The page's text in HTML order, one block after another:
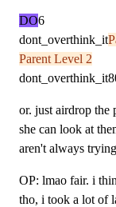
DO6
dont_overthink_it
Parent Level 2
dont_overthink_it
or. just airdrop the
she can look at
aren't always
OP: lmao fair. i
tho, i took a lot of